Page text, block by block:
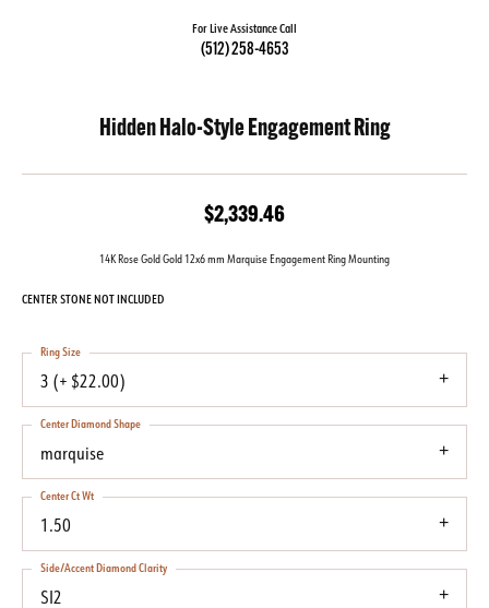
For Live Assistance Call
(512) 258-4653
Hidden Halo-Style Engagement Ring
$2,339.46
14K Rose Gold Gold 12x6 mm Marquise Engagement Ring Mounting
CENTER STONE NOT INCLUDED
3 (+ $22.00)
Ring Size
marquise
Center Diamond Shape
1.50
Center Ct Wt
SI2
Side/Accent Diamond Clarity